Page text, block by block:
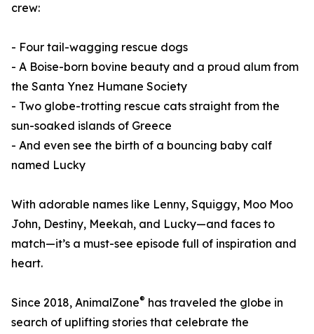
crew:
- Four tail-wagging rescue dogs
- A Boise-born bovine beauty and a proud alum from
the Santa Ynez Humane Society
- Two globe-trotting rescue cats straight from the
sun-soaked islands of Greece
- And even see the birth of a bouncing baby calf
named Lucky
With adorable names like Lenny, Squiggy, Moo Moo
John, Destiny, Meekah, and Lucky—and faces to
match—it’s a must-see episode full of inspiration and
heart.
Since 2018, AnimalZone® has traveled the globe in
search of uplifting stories that celebrate the